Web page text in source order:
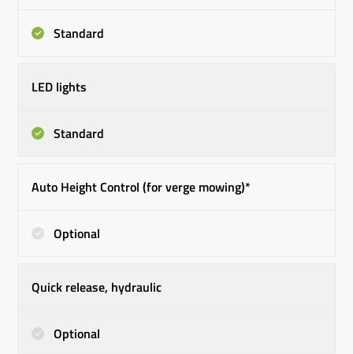
Standard
LED lights
Standard
Auto Height Control (for verge mowing)*
Optional
Quick release, hydraulic
Optional